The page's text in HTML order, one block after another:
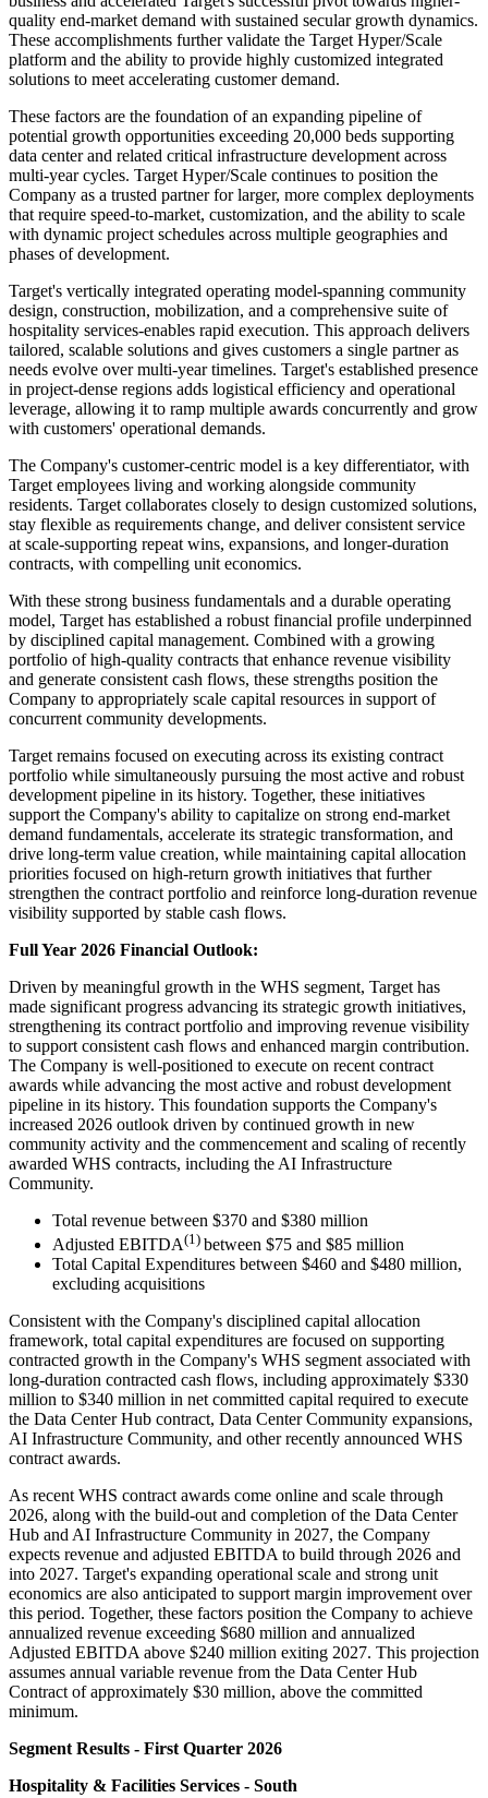
quality end-market demand with sustained secular growth dynamics.
These accomplishments further validate the Target Hyper/Scale
platform and the ability to provide highly customized integrated
solutions to meet accelerating customer demand.
These factors are the foundation of an expanding pipeline of
potential growth opportunities exceeding 20,000 beds supporting
data center and related critical infrastructure development across
multi-year cycles. Target Hyper/Scale continues to position the
Company as a trusted partner for larger, more complex deployments
that require speed-to-market, customization, and the ability to scale
with dynamic project schedules across multiple geographies and
phases of development.
Target's vertically integrated operating model-spanning community
design, construction, mobilization, and a comprehensive suite of
hospitality services-enables rapid execution. This approach delivers
tailored, scalable solutions and gives customers a single partner as
needs evolve over multi-year timelines. Target's established presence
in project-dense regions adds logistical efficiency and operational
leverage, allowing it to ramp multiple awards concurrently and grow
with customers' operational demands.
The Company's customer-centric model is a key differentiator, with
Target employees living and working alongside community
residents. Target collaborates closely to design customized solutions,
stay flexible as requirements change, and deliver consistent service
at scale-supporting repeat wins, expansions, and longer-duration
contracts, with compelling unit economics.
With these strong business fundamentals and a durable operating
model, Target has established a robust financial profile underpinned
by disciplined capital management. Combined with a growing
portfolio of high-quality contracts that enhance revenue visibility
and generate consistent cash flows, these strengths position the
Company to appropriately scale capital resources in support of
concurrent community developments.
Target remains focused on executing across its existing contract
portfolio while simultaneously pursuing the most active and robust
development pipeline in its history. Together, these initiatives
support the Company's ability to capitalize on strong end-market
demand fundamentals, accelerate its strategic transformation, and
drive long-term value creation, while maintaining capital allocation
priorities focused on high-return growth initiatives that further
strengthen the contract portfolio and reinforce long-duration revenue
visibility supported by stable cash flows.
Full Year 2026 Financial Outlook:
Driven by meaningful growth in the WHS segment, Target has
made significant progress advancing its strategic growth initiatives,
strengthening its contract portfolio and improving revenue visibility
to support consistent cash flows and enhanced margin contribution.
The Company is well-positioned to execute on recent contract
awards while advancing the most active and robust development
pipeline in its history. This foundation supports the Company's
increased 2026 outlook driven by continued growth in new
community activity and the commencement and scaling of recently
awarded WHS contracts, including the AI Infrastructure
Community.
Total revenue between $370 and $380 million
Adjusted EBITDA(1) between $75 and $85 million
Total Capital Expenditures between $460 and $480 million,
excluding acquisitions
Consistent with the Company's disciplined capital allocation
framework, total capital expenditures are focused on supporting
contracted growth in the Company's WHS segment associated with
long-duration contracted cash flows, including approximately $330
million to $340 million in net committed capital required to execute
the Data Center Hub contract, Data Center Community expansions,
AI Infrastructure Community, and other recently announced WHS
contract awards.
As recent WHS contract awards come online and scale through
2026, along with the build-out and completion of the Data Center
Hub and AI Infrastructure Community in 2027, the Company
expects revenue and adjusted EBITDA to build through 2026 and
into 2027. Target's expanding operational scale and strong unit
economics are also anticipated to support margin improvement over
this period. Together, these factors position the Company to achieve
annualized revenue exceeding $680 million and annualized
Adjusted EBITDA above $240 million exiting 2027. This projection
assumes annual variable revenue from the Data Center Hub
Contract of approximately $30 million, above the committed
minimum.
Segment Results - First Quarter 2026
Hospitality & Facilities Services - South